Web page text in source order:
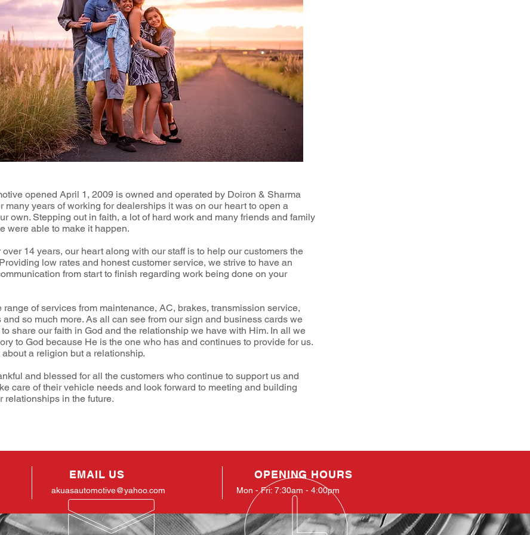
opened April 1, 2009 is owned and operated by Doiron & Sharma
many years of working for dealerships it was on our heart to open a
own. Stepping out in faith, a lot of hard work and many friends and family
were able to make it happen.
over 14 years, our heart along with our staff is to help our customers the
low rates and honest customer service, we strive to have an
from start to finish regarding work being done on your
range of services from maintenance, AC, brakes, transmission service,
and so much more. As all can see from our sign and business cards we
share our faith in God and the relationship we have with Him. In all we
to God because He is the one who has and continues to provide for us.
about a religion but a relationship.
and blessed for all the customers who continue to support us and
care of their vehicle needs and look forward to meeting and building
relationships in the future.
EMAIL US
akuasautomotive@yahoo.com
OPENING HOURS
Mon - Fri: 7:30am - 4:00pm